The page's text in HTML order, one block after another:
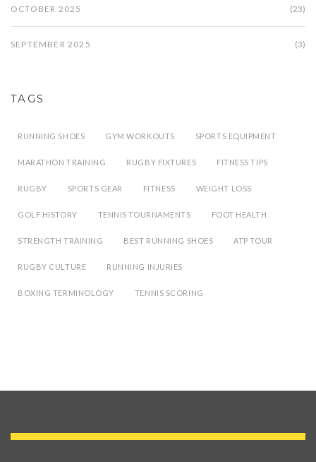
OCTOBER 2025 (23)
SEPTEMBER 2025 (3)
TAGS
RUNNING SHOES GYM WORKOUTS SPORTS EQUIPMENT
MARATHON TRAINING RUGBY FIXTURES FITNESS TIPS
RUGBY SPORTS GEAR FITNESS WEIGHT LOSS
GOLF HISTORY TENNIS TOURNAMENTS FOOT HEALTH
STRENGTH TRAINING BEST RUNNING SHOES ATP TOUR
RUGBY CULTURE RUNNING INJURIES
BOXING TERMINOLOGY TENNIS SCORING